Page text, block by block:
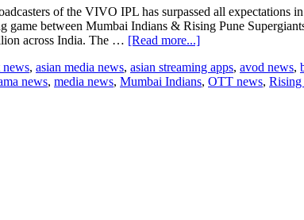
of the VIVO IPL has surpassed all expectations
between Mumbai Indians & Rising Pune
across India. The … [Read more...]about
million
eyeballs
news, asian media news, asian streaming apps, avod news,
news, media news, Mumbai Indians, OTT news, Rising